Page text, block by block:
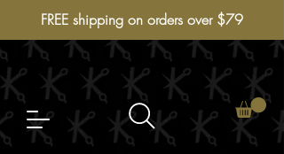
FREE shipping on orders over $79